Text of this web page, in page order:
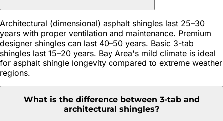
Architectural (dimensional) asphalt shingles last 25–30
years with proper ventilation and maintenance. Premium
designer shingles can last 40–50 years. Basic 3-tab
shingles last 15–20 years. Bay Area's mild climate is ideal
for asphalt shingle longevity compared to extreme weather
regions.
What is the difference between 3-tab and
architectural shingles?